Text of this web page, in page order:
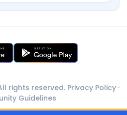
rights reserved. Privacy Policy ·
Guidelines